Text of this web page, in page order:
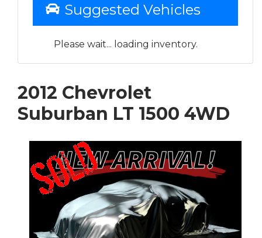
Suggested Vehicles
Please wait... loading inventory.
2012 Chevrolet
Suburban LT 1500 4WD